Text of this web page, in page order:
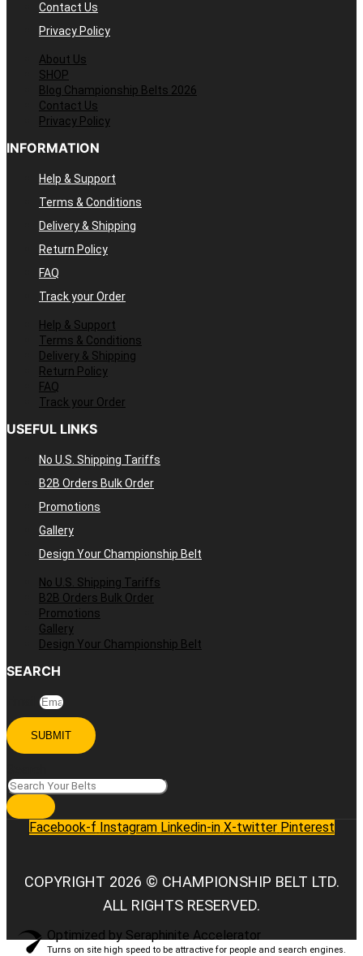
Contact Us
Privacy Policy
About Us
SHOP
Blog Championship Belts 2026
Contact Us
Privacy Policy
INFORMATION
Help & Support
Terms & Conditions
Delivery & Shipping
Return Policy
FAQ
Track your Order
Help & Support
Terms & Conditions
Delivery & Shipping
Return Policy
FAQ
Track your Order
USEFUL LINKS
No U.S. Shipping Tariffs
B2B Orders Bulk Order
Promotions
Gallery
Design Your Championship Belt
No U.S. Shipping Tariffs
B2B Orders Bulk Order
Promotions
Gallery
Design Your Championship Belt
SEARCH
SUBMIT
Facebook-f Instagram Linkedin-in X-twitter Pinterest
COPYRIGHT 2026 © CHAMPIONSHIP BELT LTD.
ALL RIGHTS RESERVED.
Optimized by Seraphinite Accelerator
Turns on site high speed to be attractive for people and search engines.